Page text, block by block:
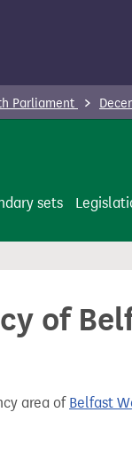
Parliament
sets
of
area of Belfast